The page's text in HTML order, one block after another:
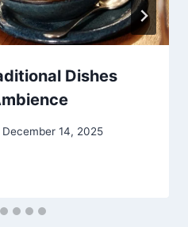
Dishes
December 14, 2025